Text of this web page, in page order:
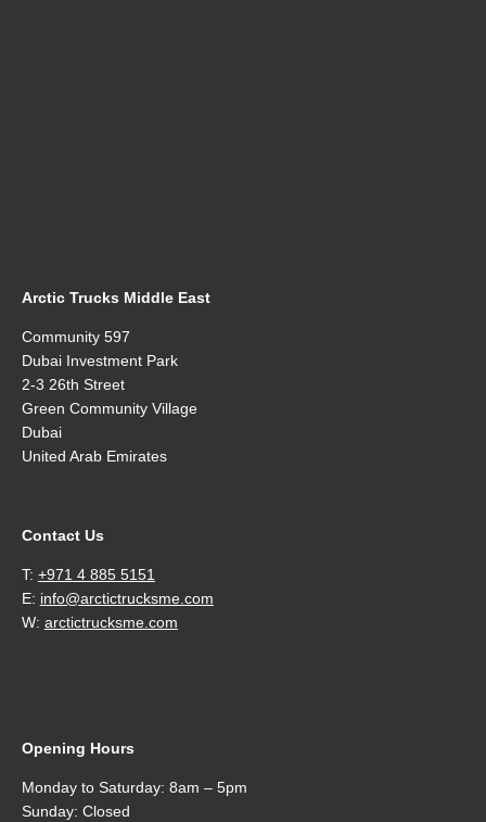
Arctic Trucks Middle East
Community 597
Dubai Investment Park
2-3 26th Street
Green Community Village
Dubai
United Arab Emirates
Contact Us
T: +971 4 885 5151
E: info@arctictrucksme.com
W: arctictrucksme.com
Opening Hours
Monday to Saturday: 8am – 5pm
Sunday: Closed